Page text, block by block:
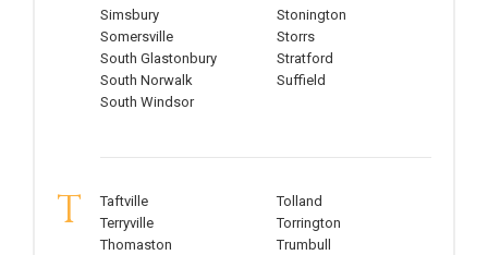
Simsbury
Somersville
South Glastonbury
South Norwalk
South Windsor
Stonington
Storrs
Stratford
Suffield
T
Taftville
Terryville
Thomaston
Tolland
Torrington
Trumbull